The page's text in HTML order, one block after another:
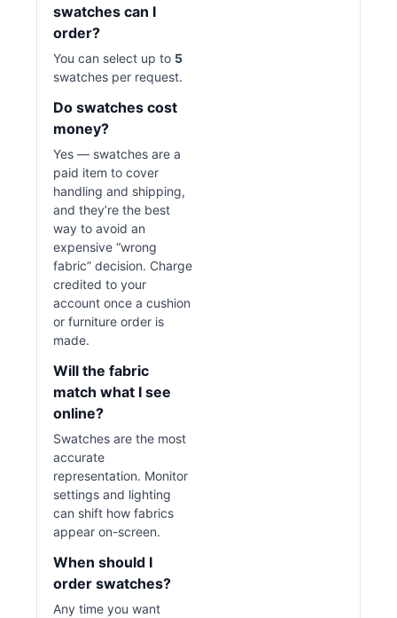
swatches can I
order?
You can select up to 5
swatches per request.
Do swatches cost
money?
Yes — swatches are a
paid item to cover
handling and shipping,
and they’re the best
way to avoid an
expensive “wrong
fabric” decision. Charge
credited to your
account once a cushion
or furniture order is
made.
Will the fabric
match what I see
online?
Swatches are the most
accurate
representation. Monitor
settings and lighting
can shift how fabrics
appear on-screen.
When should I
order swatches?
Any time you want